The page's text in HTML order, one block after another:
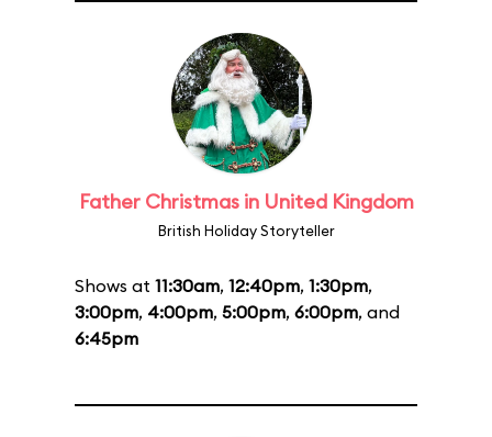
Father Christmas in United Kingdom
British Holiday Storyteller
Shows at 11:30am, 12:40pm, 1:30pm,
3:00pm, 4:00pm, 5:00pm, 6:00pm, and
6:45pm